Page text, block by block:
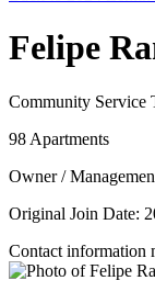
Felipe
Community Service
98 Apartments
Owner /
Original Join Date:
Contact information